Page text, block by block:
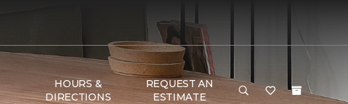
HOURS &
DIRECTIONS
REQUEST AN
ESTIMATE